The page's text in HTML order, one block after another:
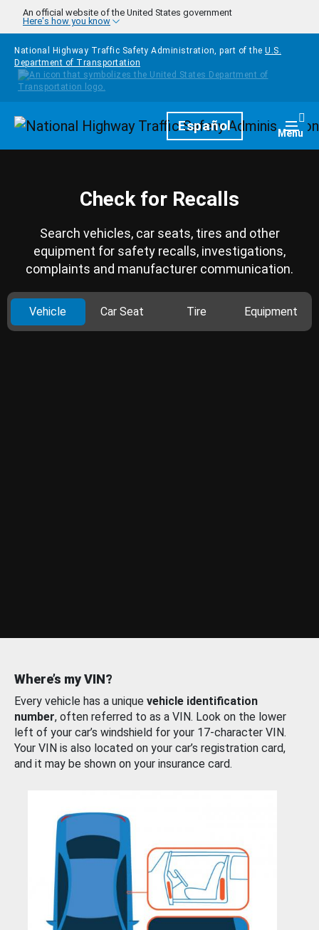
Skip to main content
An official website of the United States government
Here's how you know
National Highway Traffic Safety Administration, part of the U.S.
Department of Transportation
HomepageEspañol Menu
Check for Recalls
Search vehicles, car seats, tires and other
equipment for safety recalls, investigations,
complaints and manufacturer communication.
Vehicle Car Seat Tire Equipment
Where’s my VIN?
Every vehicle has a unique vehicle identification
number, often referred to as a VIN. Look on the lower
left of your car’s windshield for your 17-character VIN.
Your VIN is also located on your car’s registration card,
and it may be shown on your insurance card.